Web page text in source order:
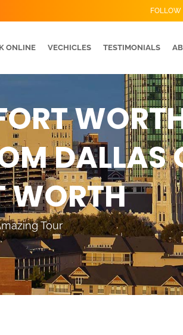
FOLLOW
ONLINE VECHICLES TESTIMONIALS
DALLAS
WORTH
Tour